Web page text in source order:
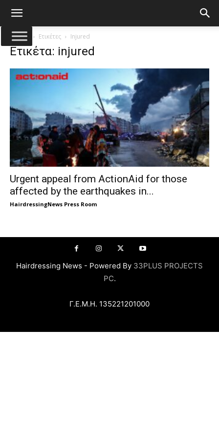
Αρχική Ετικέτες Injured
Ετικέτα: injured
Urgent appeal from ActionAid for those
affected by the earthquakes in...
HairdressingNews Press Room
Hairdressing News - Powered By 33PLUS PROJECTS
PC.
Γ.Ε.Μ.Η. 135221201000